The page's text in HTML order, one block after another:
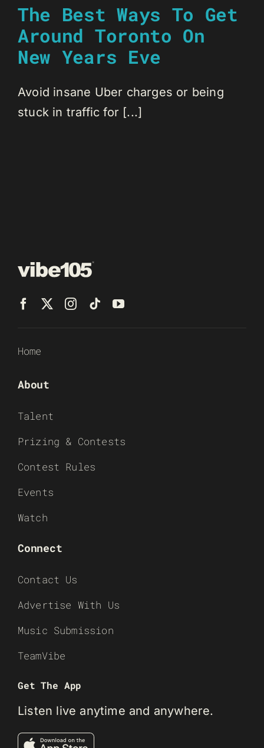
The Best Ways To Get
Around Toronto On
New Years Eve
Avoid insane Uber charges or being
stuck in traffic for [...]
Home
About
Talent
Prizing & Contests
Contest Rules
Events
Watch
Connect
Contact Us
Advertise With Us
Music Submission
TeamVibe
Get The App
Listen live anytime and anywhere.